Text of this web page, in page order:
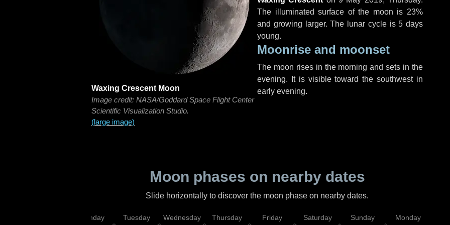
Waxing Crescent Moon
Image credit: NASA/Goddard Space Flight Center
Scientific Visualization Studio.
(large image)
The illuminated surface of the moon is 23%
and growing larger. The lunar cycle is 5 days
young.
Moonrise and moonset
The moon rises in the morning and sets in the
evening. It is visible toward the southwest in
early evening.
Moon phases on nearby dates
Slide horizontally to discover the moon phase on nearby dates.
Monday Tuesday Wednesday Thursday Friday Saturday Sunday Monday